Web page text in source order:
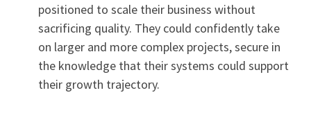
positioned to scale their business without
sacrificing quality. They could confidently take
on larger and more complex projects, secure in
the knowledge that their systems could support
their growth trajectory.